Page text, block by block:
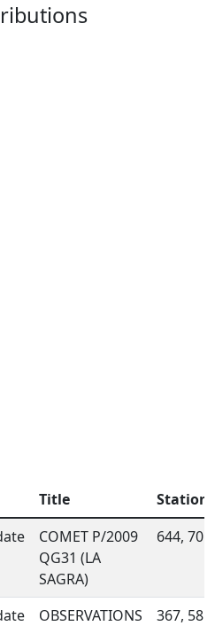
Title
Stations
COMET P/2009
QG31 (LA
SAGRA)
644, 705
OBSERVATIONS
367, 585,